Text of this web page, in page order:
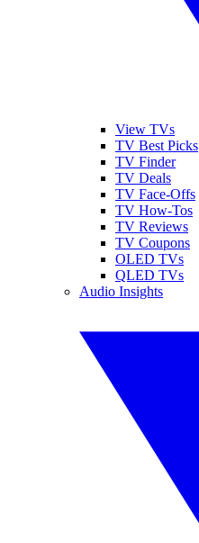
View TVs
TV Best Picks
TV Finder
TV Deals
TV Face-Offs
TV How-Tos
TV Reviews
TV Coupons
OLED TVs
QLED TVs
Audio Insights